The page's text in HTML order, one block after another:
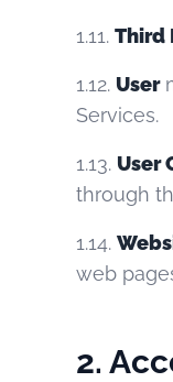
1.11. Third
1.12. User
Services.
1.13. User
through
1.14.
web
2.